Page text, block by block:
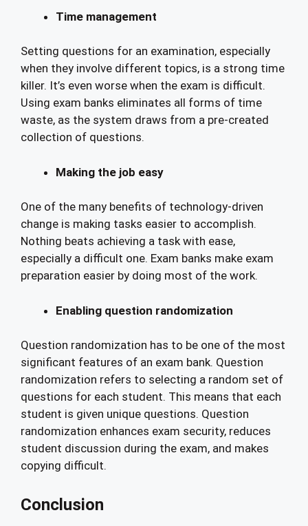
Time management
Setting questions for an examination, especially
when they involve different topics, is a strong time
killer. It’s even worse when the exam is difficult.
Using exam banks eliminates all forms of time
waste, as the system draws from a pre-created
collection of questions.
Making the job easy
One of the many benefits of technology-driven
change is making tasks easier to accomplish.
Nothing beats achieving a task with ease,
especially a difficult one. Exam banks make exam
preparation easier by doing most of the work.
Enabling question randomization
Question randomization has to be one of the most
significant features of an exam bank. Question
randomization refers to selecting a random set of
questions for each student. This means that each
student is given unique questions. Question
randomization enhances exam security, reduces
student discussion during the exam, and makes
copying difficult.
Conclusion